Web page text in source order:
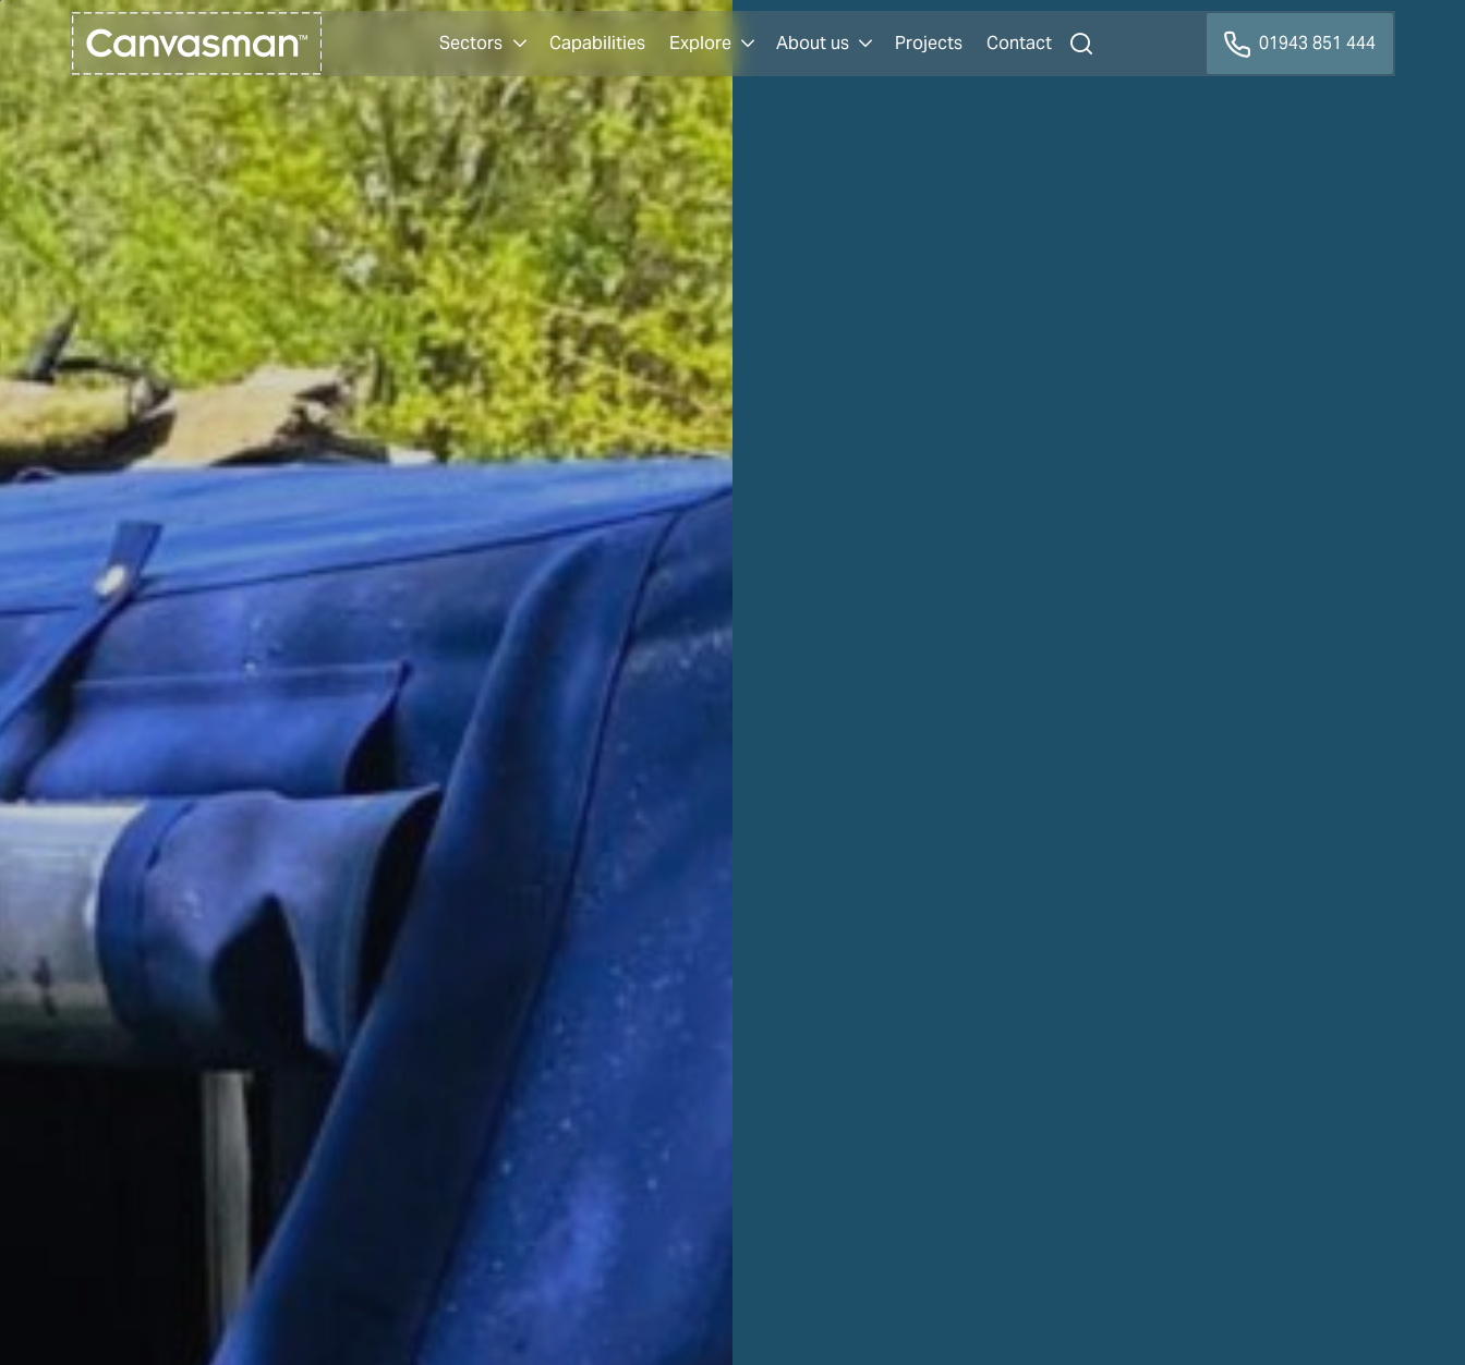
Sectors Capabilities Explore About us Projects Contact 01943 851 444